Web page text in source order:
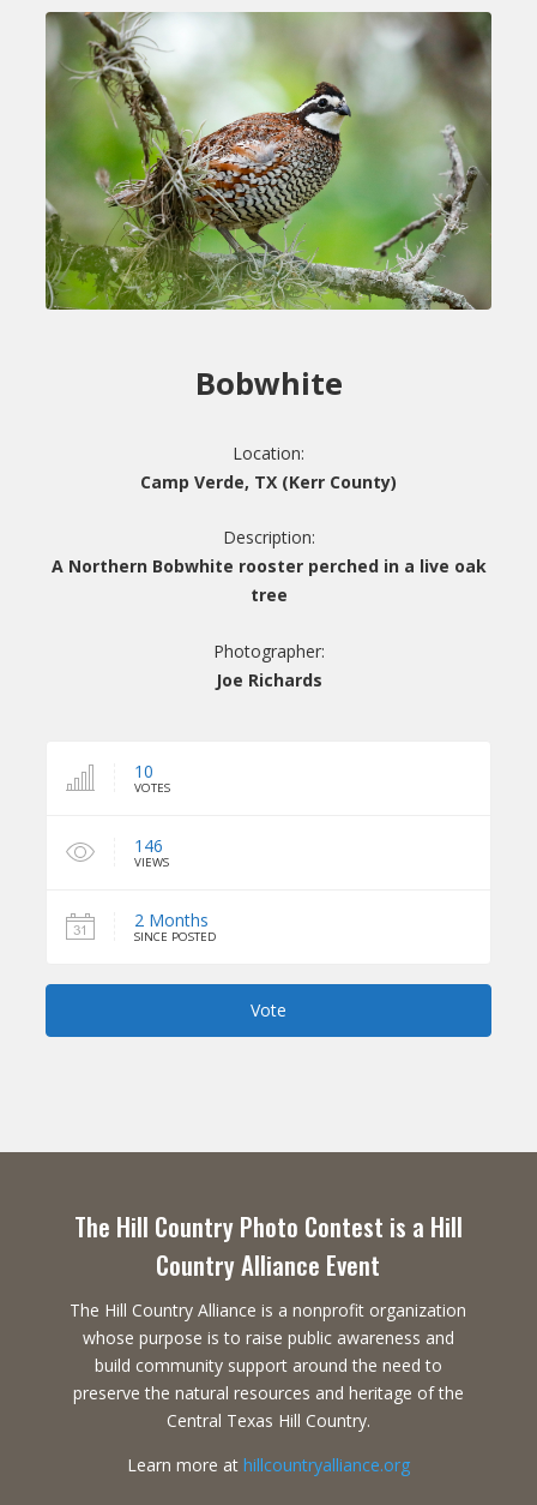
Bobwhite
Location:
Camp Verde, TX (Kerr County)
Description:
A Northern Bobwhite rooster perched in a live oak
tree
Photographer:
Joe Richards
10
VOTES
146
VIEWS
2 Months
SINCE POSTED
Vote
The Hill Country Photo Contest is a Hill
Country Alliance Event
The Hill Country Alliance is a nonprofit organization
whose purpose is to raise public awareness and
build community support around the need to
preserve the natural resources and heritage of the
Central Texas Hill Country.
Learn more at hillcountryalliance.org